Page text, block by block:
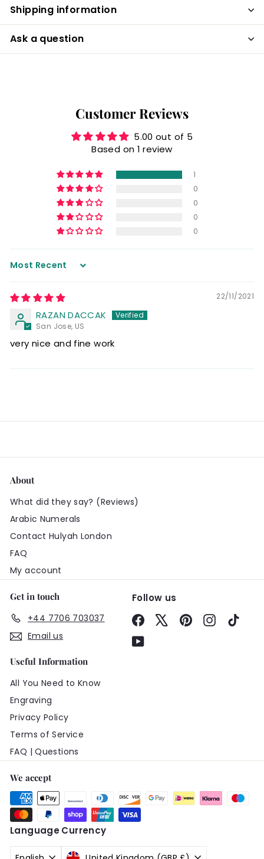
Shipping information
Ask a question
Customer Reviews
5.00 out of 5
Based on 1 review
1
0
0
0
0
Sort by
22/11/2021
RAZAN DACCAK
San Jose, US
very nice and fine work
About
What did they say? (Reviews)
Arabic Numerals
Contact Hulyah London
FAQ
My account
Get in touch
+44 7706 703037
Email us
Follow us
Facebook PinterestInstagram
YouTube
Useful Information
All You Need to Know
Engraving
Privacy Policy
Terms of Service
FAQ | Questions
We accept
LanguageCurrency